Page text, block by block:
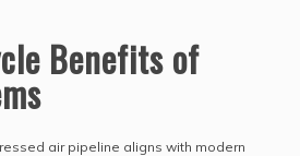
Benefits of
air pipeline aligns with modern